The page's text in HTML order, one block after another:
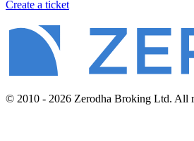
Create a ticket
© 2010 - 2026 Zerodha Broking Ltd. All